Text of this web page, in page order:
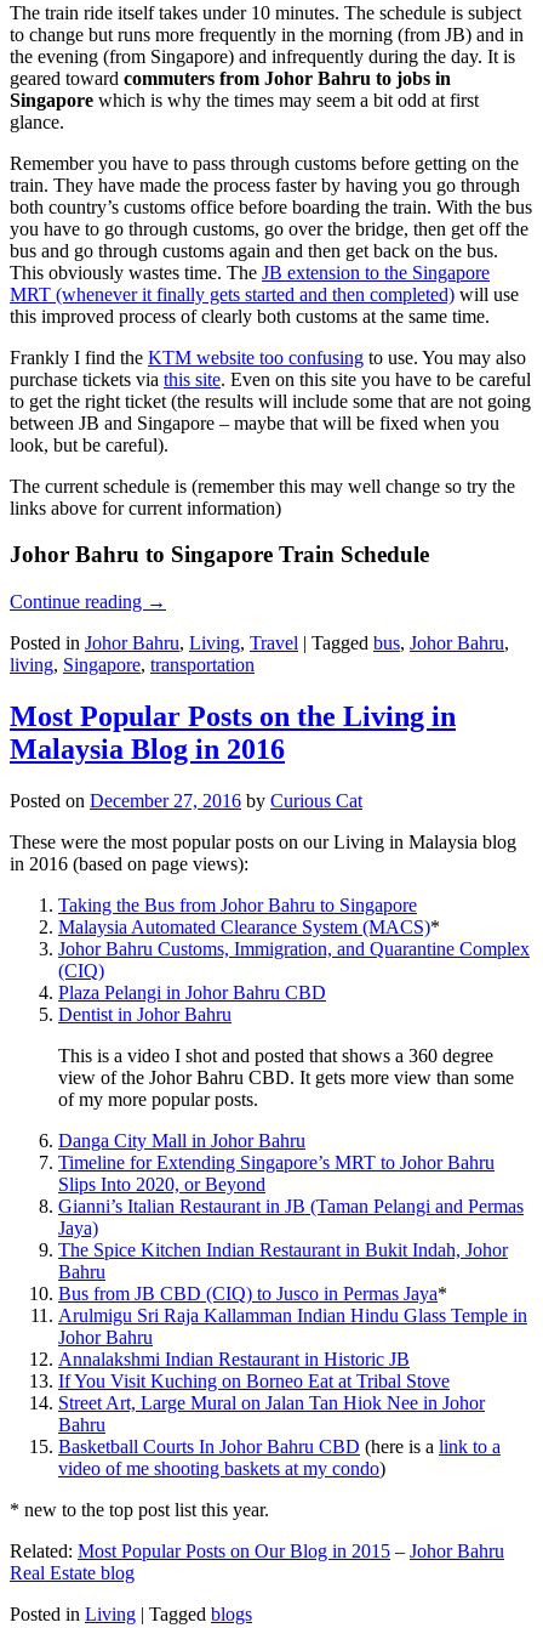
The train ride itself takes under 10 minutes. The schedule is subject
to change but runs more frequently in the morning (from JB) and in
the evening (from Singapore) and infrequently during the day. It is
geared toward commuters from Johor Bahru to jobs in
Singapore which is why the times may seem a bit odd at first
glance.
Remember you have to pass through customs before getting on the
train. They have made the process faster by having you go through
both country’s customs office before boarding the train. With the bus
you have to go through customs, go over the bridge, then get off the
bus and go through customs again and then get back on the bus.
This obviously wastes time. The JB extension to the Singapore
MRT (whenever it finally gets started and then completed) will use
this improved process of clearly both customs at the same time.
Frankly I find the KTM website too confusing to use. You may also
purchase tickets via this site. Even on this site you have to be careful
to get the right ticket (the results will include some that are not going
between JB and Singapore – maybe that will be fixed when you
look, but be careful).
The current schedule is (remember this may well change so try the
links above for current information)
Johor Bahru to Singapore Train Schedule
Continue reading →
Posted in Johor Bahru, Living, Travel | Tagged bus, Johor Bahru,
living, Singapore, transportation
Most Popular Posts on the Living in
Malaysia Blog in 2016
Posted on December 27, 2016 by Curious Cat
These were the most popular posts on our Living in Malaysia blog
in 2016 (based on page views):
Taking the Bus from Johor Bahru to Singapore
Malaysia Automated Clearance System (MACS)*
Johor Bahru Customs, Immigration, and Quarantine Complex
(CIQ)
Plaza Pelangi in Johor Bahru CBD
Dentist in Johor Bahru
This is a video I shot and posted that shows a 360 degree
view of the Johor Bahru CBD. It gets more view than some
of my more popular posts.
Danga City Mall in Johor Bahru
Timeline for Extending Singapore’s MRT to Johor Bahru
Slips Into 2020, or Beyond
Gianni’s Italian Restaurant in JB (Taman Pelangi and Permas
Jaya)
The Spice Kitchen Indian Restaurant in Bukit Indah, Johor
Bahru
Bus from JB CBD (CIQ) to Jusco in Permas Jaya*
Arulmigu Sri Raja Kallamman Indian Hindu Glass Temple in
Johor Bahru
Annalakshmi Indian Restaurant in Historic JB
If You Visit Kuching on Borneo Eat at Tribal Stove
Street Art, Large Mural on Jalan Tan Hiok Nee in Johor
Bahru
Basketball Courts In Johor Bahru CBD (here is a link to a
video of me shooting baskets at my condo)
* new to the top post list this year.
Related: Most Popular Posts on Our Blog in 2015 – Johor Bahru
Real Estate blog
Posted in Living | Tagged blogs